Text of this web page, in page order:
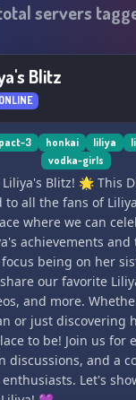
servers
Blitz
ONLINE
3 honkai liliya
vodka-girls
Blitz! 🌟 This
to all the fans of
where we can
achievements and
being on her
our favorite
and more.
or just discovering
to be! Join us for
discussions, and a
Let's